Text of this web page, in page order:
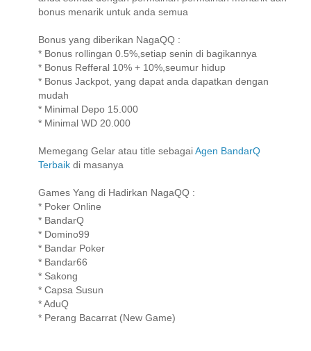
bonus menarik untuk anda semua
Bonus yang diberikan NagaQQ :
* Bonus rollingan 0.5%,setiap senin di bagikannya
* Bonus Refferal 10% + 10%,seumur hidup
* Bonus Jackpot, yang dapat anda dapatkan dengan
mudah
* Minimal Depo 15.000
* Minimal WD 20.000
Memegang Gelar atau title sebagaiAgen BandarQ
Terbaik di masanya
Games Yang di Hadirkan NagaQQ :
* Poker Online
* BandarQ
* Domino99
* Bandar Poker
* Bandar66
* Sakong
* Capsa Susun
* AduQ
* Perang Bacarrat (New Game)